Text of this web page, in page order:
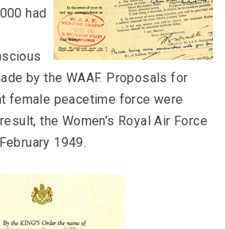
had
by the WAAF. Proposals for
female peacetime force were
the Women’s Royal Air Force
1949.